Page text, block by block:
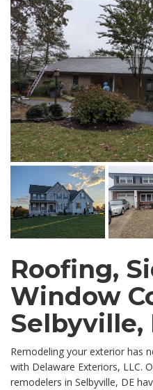
Roofing,
Window
Selbyville,
Remodeling your exterior has
with Delaware Exteriors, LLC.
remodelers in Selbyville, DE